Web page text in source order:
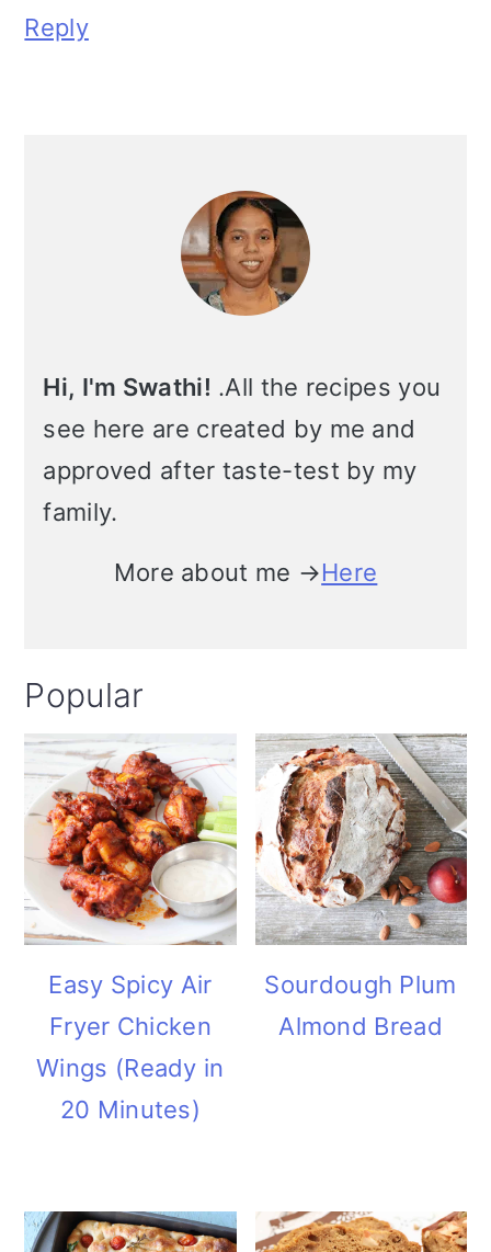
Reply
Hi, I'm Swathi! .All the recipes you
see here are created by me and
approved after taste-test by my
family.
More about me →Here
Popular
Easy Spicy Air
Fryer Chicken
Wings (Ready in
20 Minutes)
Sourdough Plum
Almond Bread